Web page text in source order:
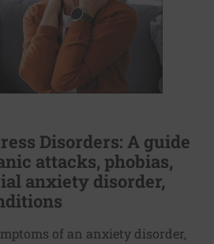
Disorders: A guide
attacks, phobias,
anxiety disorder,
of an anxiety disorder,